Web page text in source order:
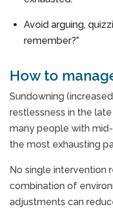
Avoid arguing,
remember?”
How to
Sundowning
restlessness in the
many people with
the most exhausting
No single intervention
combination of
adjustments can